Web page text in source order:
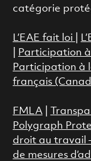
catégorie
L’EAE fait loi
Participation
Participation à
français
FMLA|
Polygraph
droit au travail
de mesures